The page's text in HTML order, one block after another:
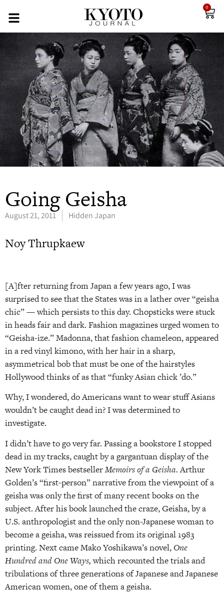
0
Going Geisha
August 21, 2011 Hidden Japan
Noy Thrupkaew
[A]fter returning from Japan a few years ago, I was
surprised to see that the States was in a lather over “geisha
chic” — which persists to this day. Chopsticks were stuck
in heads fair and dark. Fashion magazines urged women to
“Geisha-ize.” Madonna, that fashion chameleon, appeared
in a red vinyl kimono, with her hair in a sharp,
asymmetrical bob that must be one of the hairstyles
Hollywood thinks of as that “funky Asian chick ’do.”
Why, I wondered, do Americans want to wear stuff Asians
wouldn’t be caught dead in? I was determined to
investigate.
I didn’t have to go very far. Passing a bookstore I stopped
dead in my tracks, caught by a gargantuan display of the
New York Times bestsellerMemoirs of a Geisha.Arthur
Golden’s “first-person” narrative from the viewpoint of a
geisha was only the first of many recent books on the
subject. After his book launched the craze, Geisha, by a
U.S. anthropologist and the only non-Japanese woman to
become a geisha, was reissued from its original 1983
printing. Next came Mako Yoshikawa’s novel, One
Hundred and One Ways,which recounted the trials and
tribulations of three generations of Japanese and Japanese
American women, one of them a geisha.